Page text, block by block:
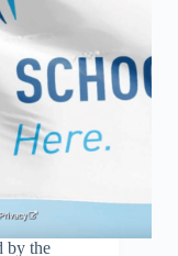
by the